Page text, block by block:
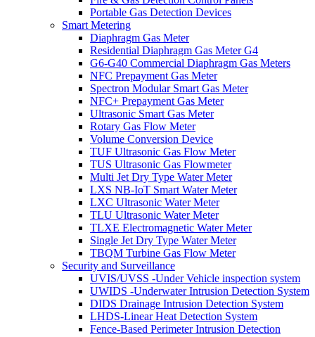
Portable Gas Detection Devices
Smart Metering
Diaphragm Gas Meter
Residential Diaphragm Gas Meter G4
G6-G40 Commercial Diaphragm Gas Meters
NFC Prepayment Gas Meter
Spectron Modular Smart Gas Meter
NFC+ Prepayment Gas Meter
Ultrasonic Smart Gas Meter
Rotary Gas Flow Meter
Volume Conversion Device
TUF Ultrasonic Gas Flow Meter
TUS Ultrasonic Gas Flowmeter
Multi Jet Dry Type Water Meter
LXS NB-IoT Smart Water Meter
LXC Ultrasonic Water Meter
TLU Ultrasonic Water Meter
TLXE Electromagnetic Water Meter
Single Jet Dry Type Water Meter
TBQM Turbine Gas Flow Meter
Security and Surveillance
UVIS/UVSS -Under Vehicle inspection system
UWIDS -Underwater Intrusion Detection System
DIDS Drainage Intrusion Detection System
LHDS-Linear Heat Detection System
Fence-Based Perimeter Intrusion Detection